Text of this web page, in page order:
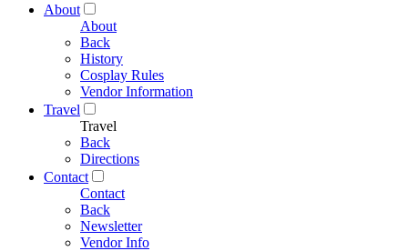
About
About
Back
History
Cosplay Rules
Vendor Information
Travel
Travel
Back
Directions
Contact
Contact
Back
Newsletter
Vendor Info